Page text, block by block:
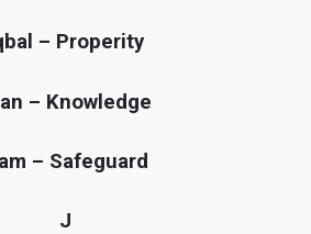
– Properity
– Knowledge
– Safeguard
J